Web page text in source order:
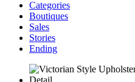
Categories
Boutiques
Sales
Stories
Ending